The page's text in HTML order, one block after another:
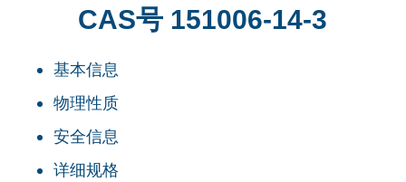
CAS号 151006-14-3
基本信息
物理性质
安全信息
详细规格